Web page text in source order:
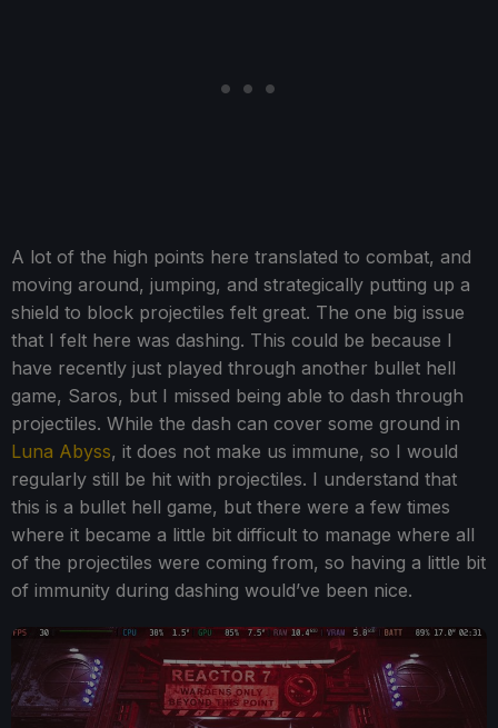
A lot of the high points here translated to combat, and
moving around, jumping, and strategically putting up a
shield to block projectiles felt great. The one big issue
that I felt here was dashing. This could be because I
have recently just played through another bullet hell
game, Saros, but I missed being able to dash through
projectiles. While the dash can cover some ground in
Luna Abyss, it does not make us immune, so I would
regularly still be hit with projectiles. I understand that
this is a bullet hell game, but there were a few times
where it became a little bit difficult to manage where all
of the projectiles were coming from, so having a little bit
of immunity during dashing would’ve been nice.